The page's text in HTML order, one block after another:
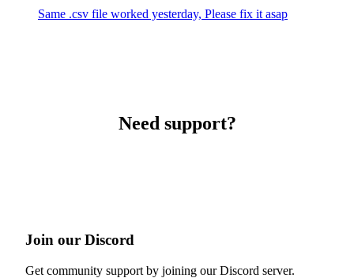
Same .csv file worked yesterday, Please fix it asap
Need support?
Join our Discord
Get community support by joining our Discord server.